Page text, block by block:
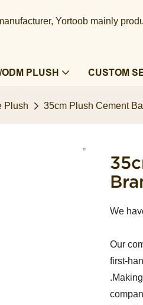
Yortoob mainly
ODM PLUSH CUSTOM
Plush 35cm Plush Cement
We
Our
first-